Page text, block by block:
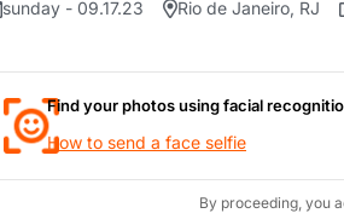
sunday - 09.17.23 Rio de Janeiro, RJ
Find your photos using facial
How to send a face selfie
By proceeding, you